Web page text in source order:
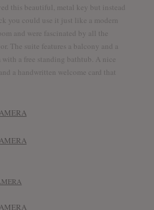
this beautiful, metal key but instead
you could use it just like a modern
and were fascinated by all the
The suite features a balcony and a
a free standing bathtub. A nice
a handwritten welcome card that